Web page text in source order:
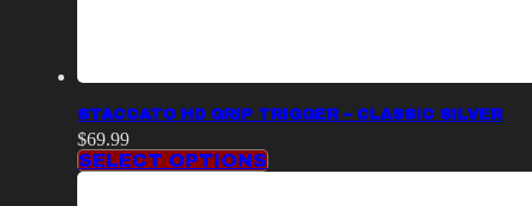
STACCATO HD GRIP TRIGGER – CLASSIC SILVER
$69.99
SELECT OPTIONS